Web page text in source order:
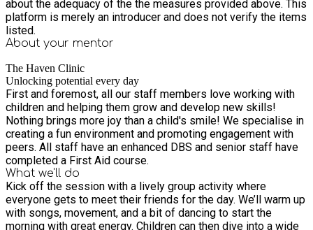
about the adequacy of the the measures provided above. This
platform is merely an introducer and does not verify the items
listed.
About your mentor
The Haven Clinic
Unlocking potential every day
First and foremost, all our staff members love working with
children and helping them grow and develop new skills!
Nothing brings more joy than a child's smile! We specialise in
creating a fun environment and promoting engagement with
peers. All staff have an enhanced DBS and senior staff have
completed a First Aid course.
What we'll do
Kick off the session with a lively group activity where
everyone gets to meet their friends for the day. We’ll warm up
with songs, movement, and a bit of dancing to start the
morning with great energy. Children can then dive into a wide